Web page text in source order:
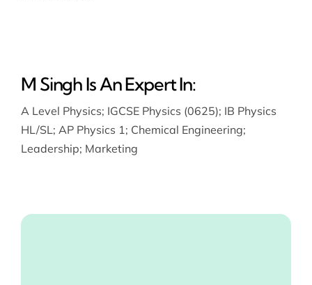
M Singh Is An Expert In:
A Level Physics; IGCSE Physics (0625); IB Physics
HL/SL; AP Physics 1; Chemical Engineering;
Leadership; Marketing